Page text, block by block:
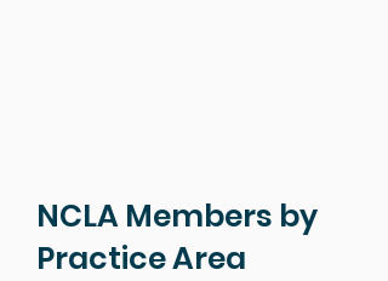
NCLA Members by
Practice Area